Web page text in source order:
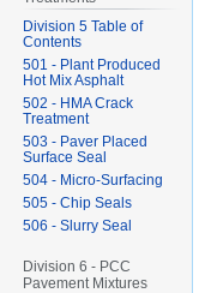
Division 5 Table of
Contents
501 - Plant Produced
Hot Mix Asphalt
502 - HMA Crack
Treatment
503 - Paver Placed
Surface Seal
504 - Micro-Surfacing
505 - Chip Seals
506 - Slurry Seal
Division 6 - PCC
Pavement Mixtures